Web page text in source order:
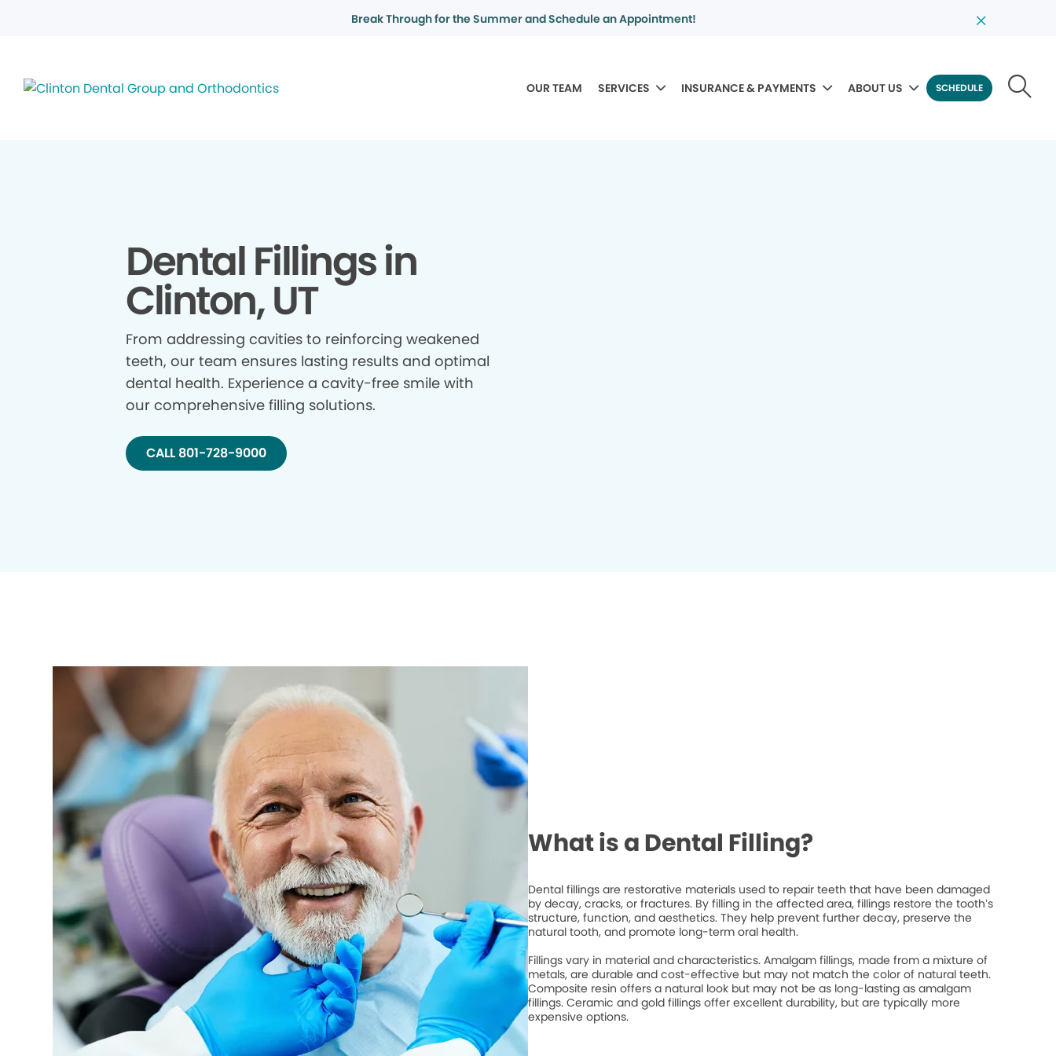
Break Through for the Summer and Schedule an Appointment!
OUR TEAM SERVICES INSURANCE & PAYMENTS ABOUT US SCHEDULE
Dental Fillings in
Clinton, UT
From addressing cavities to reinforcing weakened
teeth, our team ensures lasting results and optimal
dental health. Experience a cavity-free smile with
our comprehensive filling solutions.
CALL 801-728-9000
What is a Dental Filling?
Dental fillings are restorative materials used to repair teeth that have been damaged
by decay, cracks, or fractures. By filling in the affected area, fillings restore the tooth’s
structure, function, and aesthetics. They help prevent further decay, preserve the
natural tooth, and promote long-term oral health.
Fillings vary in material and characteristics. Amalgam fillings, made from a mixture of
metals, are durable and cost-effective but may not match the color of natural teeth.
Composite resin offers a natural look but may not be as long-lasting as amalgam
fillings. Ceramic and gold fillings offer excellent durability, but are typically more
expensive options.